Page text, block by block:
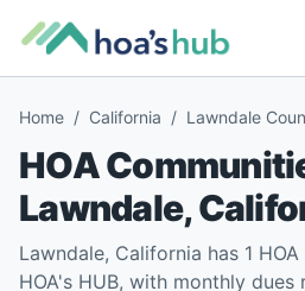
Home / California / Lawndale
HOA
Lawndale,
Lawndale, California has 1
HOA's HUB, with monthly